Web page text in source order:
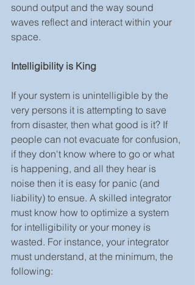
sound output and the way sound
waves reflect and interact within your
space.
Intelligibility is King
If your system is unintelligible by the
very persons it is attempting to save
from disaster, then what good is it? If
people can not evacuate for confusion,
if they don't know where to go or what
is happening, and all they hear is
noise then it is easy for panic (and
liability) to ensue. A skilled integrator
must know how to optimize a system
for intelligibility or your money is
wasted. For instance, your integrator
must understand, at the minimum, the
following: